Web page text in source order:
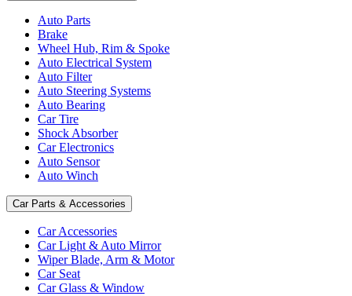
Auto Parts
Brake
Wheel Hub, Rim & Spoke
Auto Electrical System
Auto Filter
Auto Steering Systems
Auto Bearing
Car Tire
Shock Absorber
Car Electronics
Auto Sensor
Auto Winch
Car Parts & Accessories
Car Accessories
Car Light & Auto Mirror
Wiper Blade, Arm & Motor
Car Seat
Car Glass & Window